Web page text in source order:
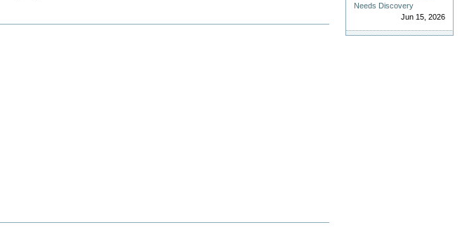
Needs Discovery
Jun 15, 2026